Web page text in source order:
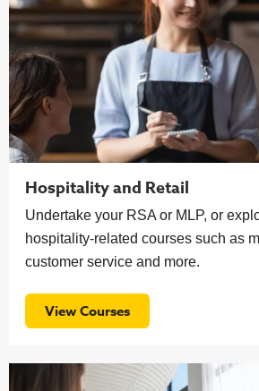
Hospitality and Retail
Undertake your RSA or MLP, or
hospitality-related courses such as
customer service and more.
View Courses